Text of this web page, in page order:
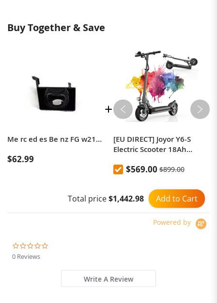
Buy Together & Save
Me rc ed es Be nz FG w213 car Camera cover Front 360 degree monitoring system Radiator trim baffle A2138270600
$62.99
[EU DIRECT] Joyor Y6-S
Electric Scooter 18Ah
60KM Range 10 Inch
$569.00 $899.00
Add to Cart
Total price$1,442.98
Powered by
0 Reviews
Write A Review